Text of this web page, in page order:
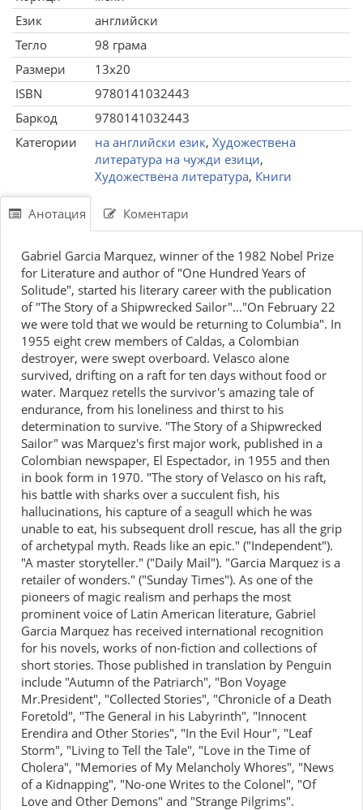
Език
английски
Тегло
98 грама
Размери
13x20
ISBN
9780141032443
Баркод
9780141032443
Категории
на английски език, Художествена
литература на чужди езици,
Художествена литература, Книги
Анотация Коментари
Gabriel Garcia Marquez, winner of the 1982 Nobel Prize
for Literature and author of "One Hundred Years of
Solitude", started his literary career with the publication
of "The Story of a Shipwrecked Sailor"..."On February 22
we were told that we would be returning to Columbia". In
1955 eight crew members of Caldas, a Colombian
destroyer, were swept overboard. Velasco alone
survived, drifting on a raft for ten days without food or
water. Marquez retells the survivor's amazing tale of
endurance, from his loneliness and thirst to his
determination to survive. "The Story of a Shipwrecked
Sailor" was Marquez's first major work, published in a
Colombian newspaper, El Espectador, in 1955 and then
in book form in 1970. "The story of Velasco on his raft,
his battle with sharks over a succulent fish, his
hallucinations, his capture of a seagull which he was
unable to eat, his subsequent droll rescue, has all the grip
of archetypal myth. Reads like an epic." ("Independent").
"A master storyteller." ("Daily Mail"). "Garcia Marquez is a
retailer of wonders." ("Sunday Times"). As one of the
pioneers of magic realism and perhaps the most
prominent voice of Latin American literature, Gabriel
Garcia Marquez has received international recognition
for his novels, works of non-fiction and collections of
short stories. Those published in translation by Penguin
include "Autumn of the Patriarch", "Bon Voyage
Mr.President", "Collected Stories", "Chronicle of a Death
Foretold", "The General in his Labyrinth", "Innocent
Erendira and Other Stories", "In the Evil Hour", "Leaf
Storm", "Living to Tell the Tale", "Love in the Time of
Cholera", "Memories of My Melancholy Whores", "News
of a Kidnapping", "No-one Writes to the Colonel", "Of
Love and Other Demons" and "Strange Pilgrims".